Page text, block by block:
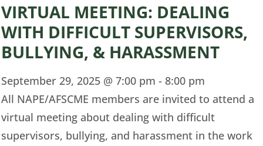
VIRTUAL MEETING: DEALING
WITH DIFFICULT SUPERVISORS,
BULLYING, & HARASSMENT
September 29, 2025 @ 7:00 pm - 8:00 pm
All NAPE/AFSCME members are invited to attend a
virtual meeting about dealing with difficult
supervisors, bullying, and harassment in the work